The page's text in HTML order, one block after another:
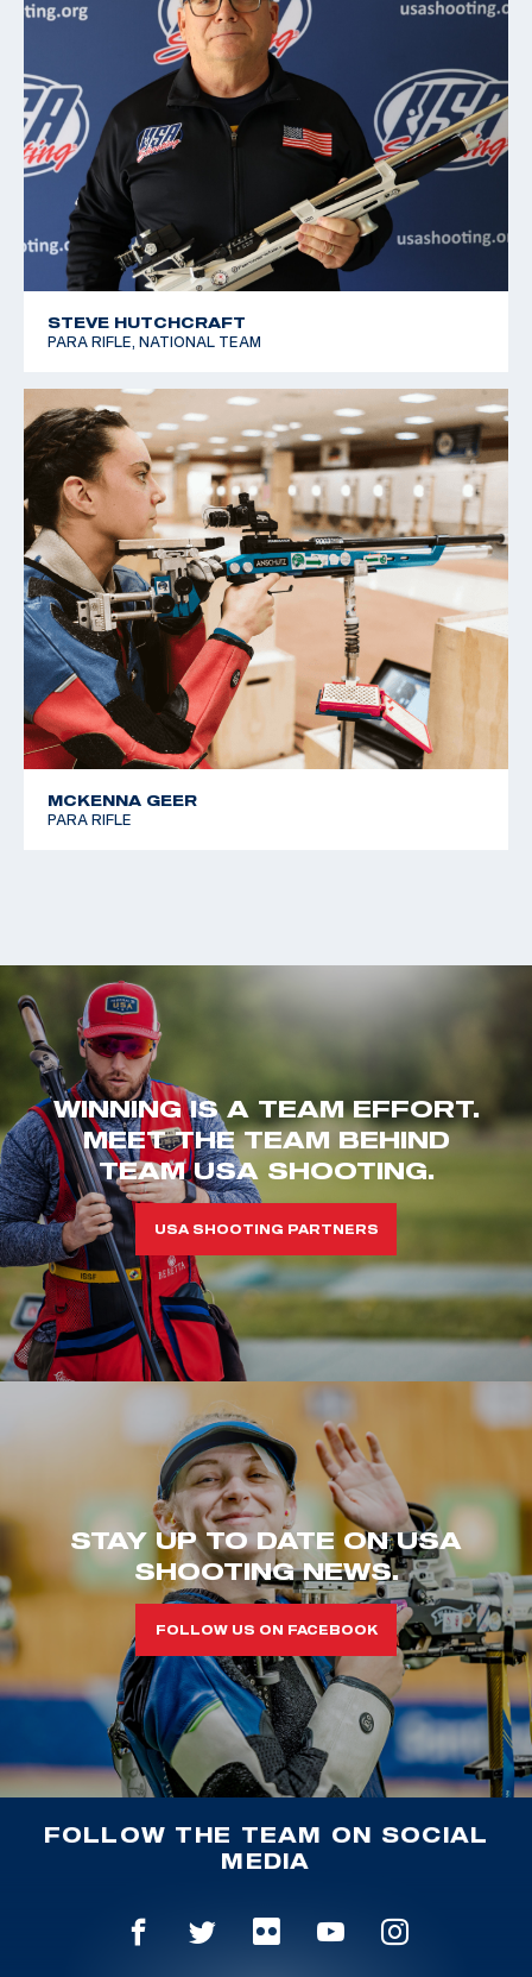
STEVE HUTCHCRAFT
PARA RIFLE, NATIONAL TEAM
MCKENNA GEER
PARA RIFLE
WINNING IS A TEAM EFFORT.
MEET THE TEAM BEHIND
TEAM USA SHOOTING.
USA SHOOTING PARTNERS
STAY UP TO DATE ON USA
SHOOTING NEWS.
FOLLOW US ON FACEBOOK
FOLLOW THE TEAM ON SOCIAL
MEDIA